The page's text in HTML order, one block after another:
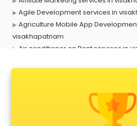
Agile Development services in
Agriculture Mobile App
visakhapatnam
Air conditioner on Rent services in
Android Game Development
Animal Transporters services in
Animated Video Production